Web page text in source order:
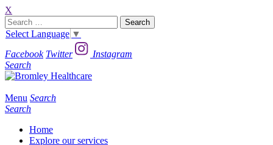
X
Search
for:
Select Language ▼
Facebook Twitter
Instagram
Search
Menu Search
Search
Home
Explore our services